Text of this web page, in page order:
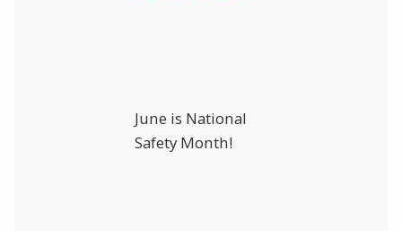
June is National
Safety Month!